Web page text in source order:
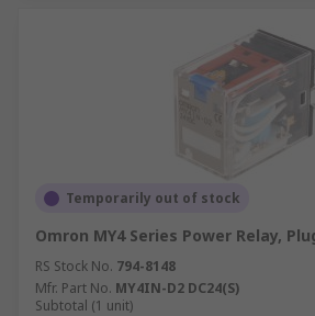
Temporarily out of stock
Omron MY4 Series Power Relay,
RS Stock No. 794-8148
Mfr. Part No. MY4IN-D2 DC24(S)
Subtotal (1 unit)